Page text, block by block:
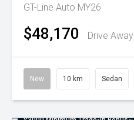
GT-Line Auto MY26
$48,170 Drive Away
New 10 km Sedan